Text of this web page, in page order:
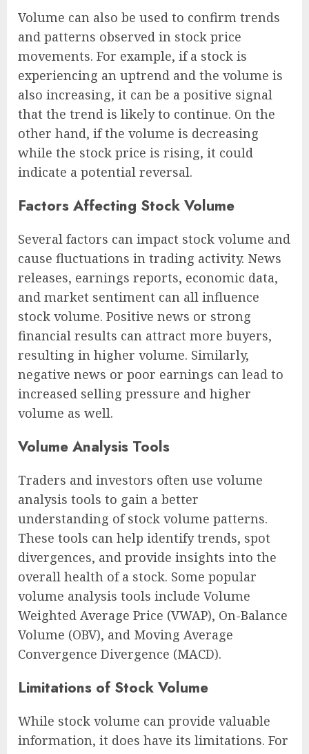
Volume can also be used to confirm trends
and patterns observed in stock price
movements. For example, if a stock is
experiencing an uptrend and the volume is
also increasing, it can be a positive signal
that the trend is likely to continue. On the
other hand, if the volume is decreasing
while the stock price is rising, it could
indicate a potential reversal.
Factors Affecting Stock Volume
Several factors can impact stock volume and
cause fluctuations in trading activity. News
releases, earnings reports, economic data,
and market sentiment can all influence
stock volume. Positive news or strong
financial results can attract more buyers,
resulting in higher volume. Similarly,
negative news or poor earnings can lead to
increased selling pressure and higher
volume as well.
Volume Analysis Tools
Traders and investors often use volume
analysis tools to gain a better
understanding of stock volume patterns.
These tools can help identify trends, spot
divergences, and provide insights into the
overall health of a stock. Some popular
volume analysis tools include Volume
Weighted Average Price (VWAP), On-Balance
Volume (OBV), and Moving Average
Convergence Divergence (MACD).
Limitations of Stock Volume
While stock volume can provide valuable
information, it does have its limitations. For